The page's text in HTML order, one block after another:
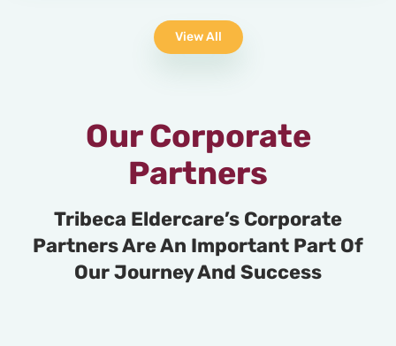
View All
Our Corporate
Partners
Tribeca Eldercare’s Corporate
Partners Are An Important Part Of
Our Journey And Success